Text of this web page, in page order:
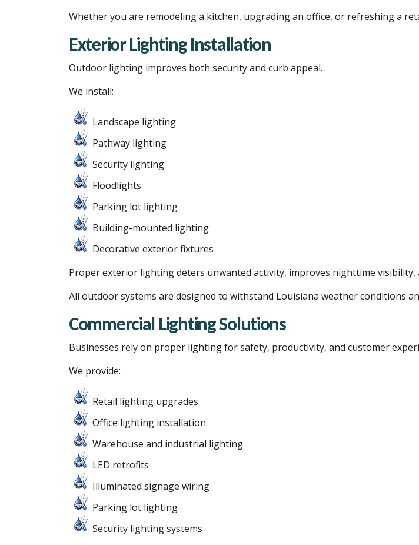
Whether you are remodeling a kitchen, upgrading an office, or refreshing a
Exterior Lighting Installation
Outdoor lighting improves both security and curb appeal.
We install:
Landscape lighting
Pathway lighting
Security lighting
Floodlights
Parking lot lighting
Building-mounted lighting
Decorative exterior fixtures
Proper exterior lighting deters unwanted activity, improves nighttime
All outdoor systems are designed to withstand Louisiana weather conditions
Commercial Lighting Solutions
Businesses rely on proper lighting for safety, productivity, and customer
We provide:
Retail lighting upgrades
Office lighting installation
Warehouse and industrial lighting
LED retrofits
Illuminated signage wiring
Parking lot lighting
Security lighting systems